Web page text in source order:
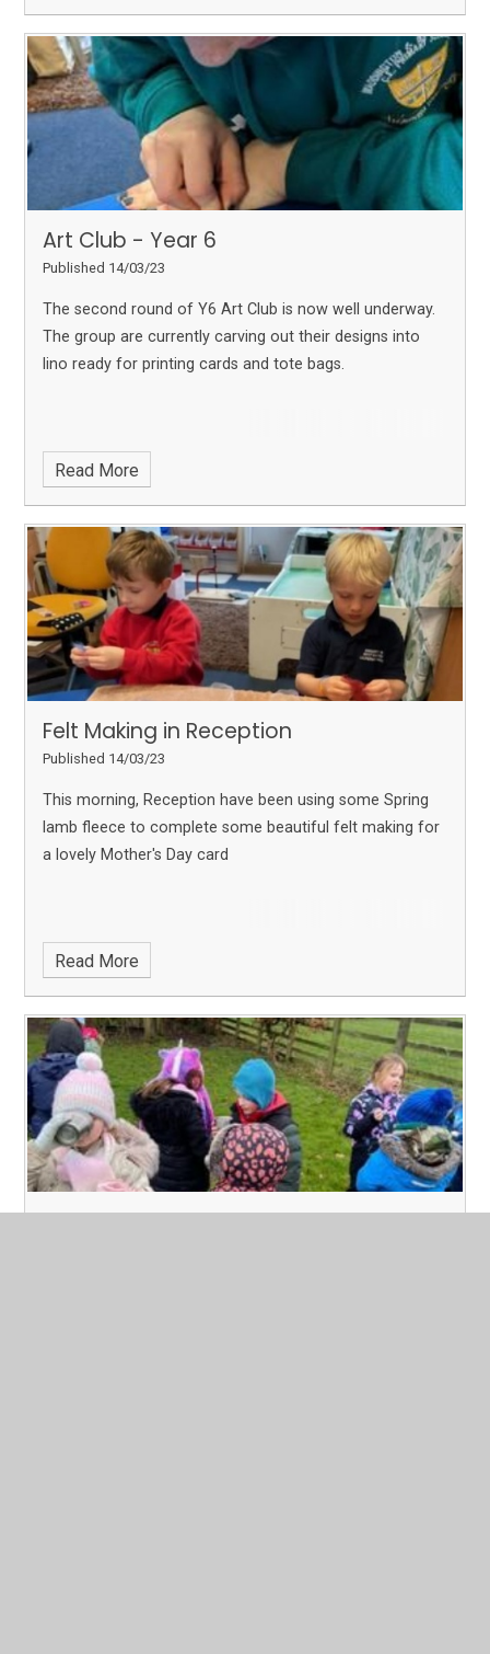
Art Club - Year 6
Published 14/03/23
The second round of Y6 Art Club is now well underway.
The group are currently carving out their designs into
lino ready for printing cards and tote bags.
Read More
Felt Making in Reception
Published 14/03/23
This morning, Reception have been using some Spring
lamb fleece to complete some beautiful felt making for
a lovely Mother's Day card
Read More
Forest School - Year 2